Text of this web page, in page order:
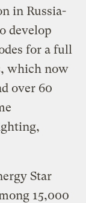
in Russia-
develop
for a full
which now
over 60
Star
15,000